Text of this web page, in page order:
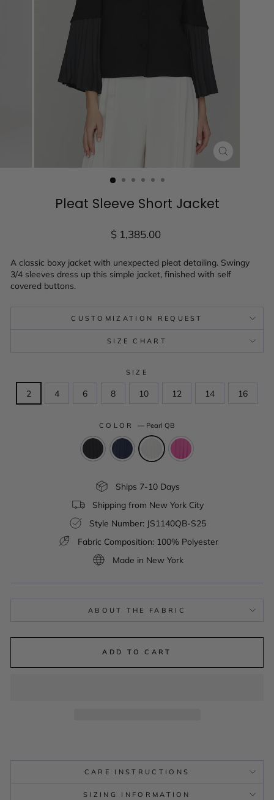
CLOSE
(ESC)
Pleat Sleeve Short Jacket
Regular
$ 1,385.00
A classic boxy jacket with unexpected pleat detailing. Swingy
3/4 sleeves dress up this simple jacket, finished with self
covered buttons.
CUSTOMIZATION REQUEST
SIZE CHART
SIZE
2 4 6 8 10 12 14 16
COLOR — Pearl QB
Ships 7-10 Days
Shipping from New York City
Style Number: JS1140QB-S25
Fabric Composition: 100% Polyester
Made in New York
ABOUT THE FABRIC
ADD TO CART
CARE INSTRUCTIONS
SIZING INFORMATION